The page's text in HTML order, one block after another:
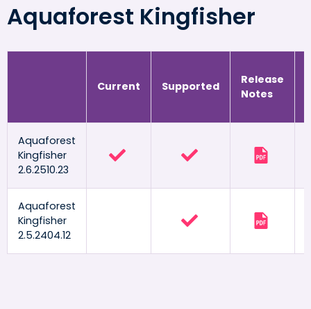
Aquaforest Kingfisher
Current Supported
Release
Notes
Aquaforest
Kingfisher
2.6.2510.23
Aquaforest
Kingfisher
2.5.2404.12